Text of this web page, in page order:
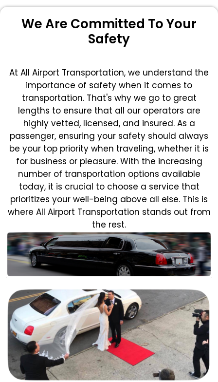
We Are Committed To Your
Safety
At All Airport Transportation, we understand the
importance of safety when it comes to
transportation. That's why we go to great
lengths to ensure that all our operators are
highly vetted, licensed, and insured. As a
passenger, ensuring your safety should always
be your top priority when traveling, whether it is
for business or pleasure. With the increasing
number of transportation options available
today, it is crucial to choose a service that
prioritizes your well-being above all else. This is
where All Airport Transportation stands out from
the rest.